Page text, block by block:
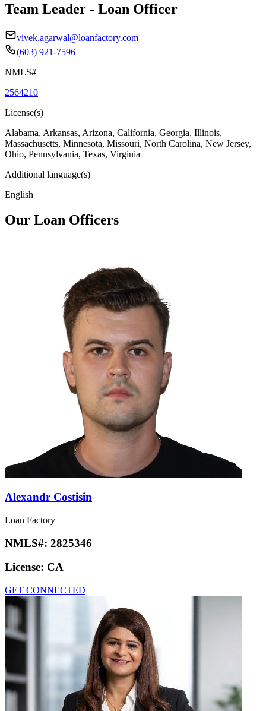
Team Leader - Loan Officer
vivek.agarwal@loanfactory.com
(603) 921-7596
NMLS#
2564210
License(s)
Alabama, Arkansas, Arizona, California, Georgia, Illinois,
Massachusetts, Minnesota, Missouri, North Carolina, New Jersey,
Ohio, Pennsylvania, Texas, Virginia
Additional language(s)
English
Our Loan Officers
Alexandr Costisin
Loan Factory
NMLS#: 2825346
License: CA
GET CONNECTED